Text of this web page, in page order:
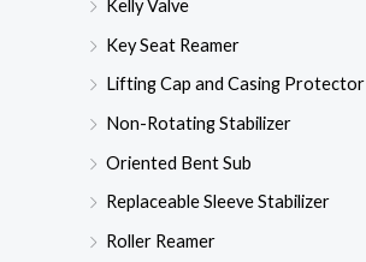
Kelly Valve
Key Seat Reamer
Lifting Cap and Casing Protector
Non-Rotating Stabilizer
Oriented Bent Sub
Replaceable Sleeve Stabilizer
Roller Reamer